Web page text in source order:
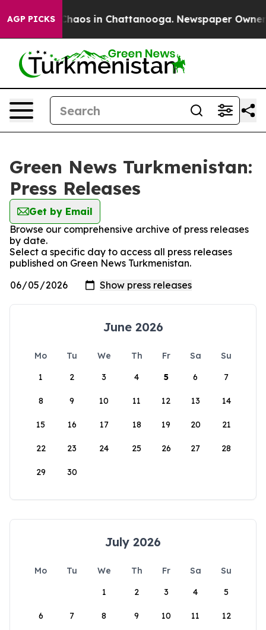
AGP PICKS
Collapse Chaos in Chattanooga. Newspaper Owner
Green News Turkmenistan:
Press Releases
Get by Email
Browse our comprehensive archive of press releases
by date.
Select a specific day to access all press releases
published on Green News Turkmenistan.
June 2026
Mo Tu We Th Fr Sa
Su
1
2 3 4 5 6 7
8 9 10 11 12 13 14
15 16 17 18 19 20 21
22 23 24 25 26 27 28
29 30
July 2026
Mo Tu We Th Fr Sa
Su
1
2 3 4 5
6 7 8 9 10 11 12